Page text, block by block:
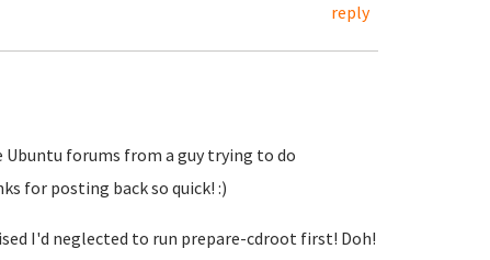
reply
forums from a guy trying to do
for posting back so quick! :)
I'd neglected to run prepare-cdroot first! Doh!